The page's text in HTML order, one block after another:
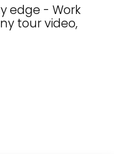
edge - Work
tour video,